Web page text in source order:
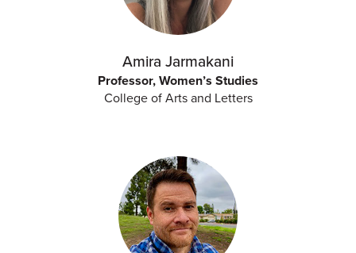
Amira Jarmakani
Professor, Women’s Studies
College of Arts and Letters